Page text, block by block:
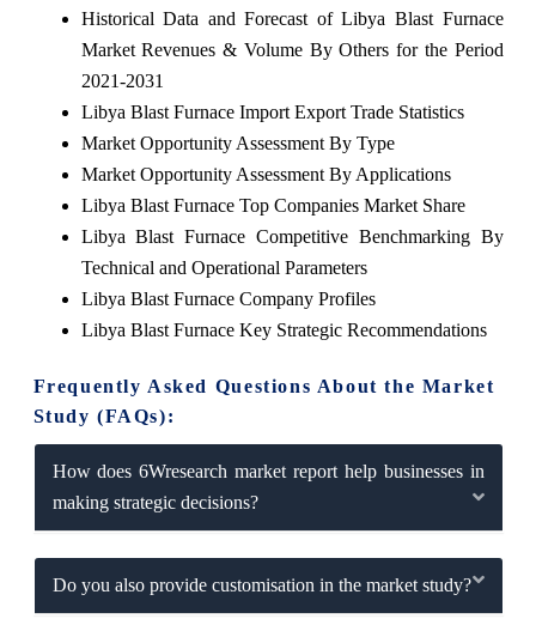
Historical Data and Forecast of Libya Blast Furnace
Market Revenues & Volume By Others for the Period
2021-2031
Libya Blast Furnace Import Export Trade Statistics
Market Opportunity Assessment By Type
Market Opportunity Assessment By Applications
Libya Blast Furnace Top Companies Market Share
Libya Blast Furnace Competitive Benchmarking By
Technical and Operational Parameters
Libya Blast Furnace Company Profiles
Libya Blast Furnace Key Strategic Recommendations
Frequently Asked Questions About the Market
Study (FAQs):
How does 6Wresearch market report help businesses in
making strategic decisions?
Do you also provide customisation in the market study?